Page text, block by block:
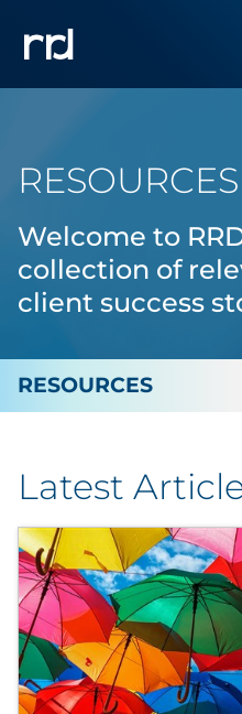
RESOURCES
Welcome to
collection of
client success
By Industry
By Type
Explore All
Latest